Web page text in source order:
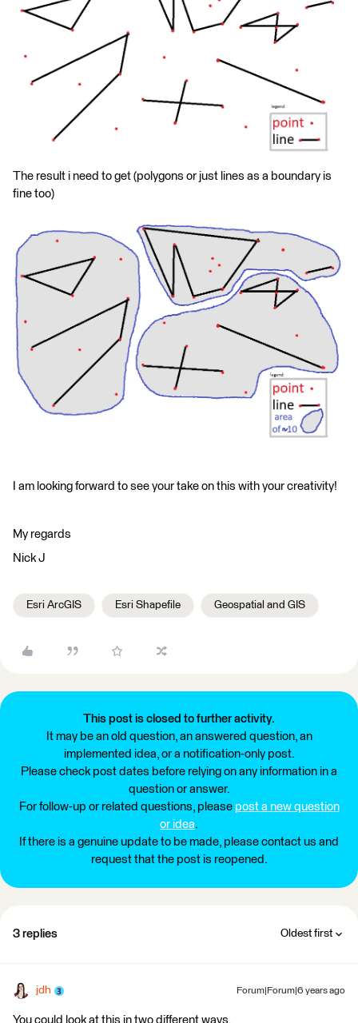
The result i need to get (polygons or just lines as a boundary is
fine too)
I am looking forward to see your take on this with your creativity!
My regards
Nick J
Esri ArcGIS Esri Shapefile Geospatial and GIS
This post is closed to further activity.
It may be an old question, an answered question, an
implemented idea, or a notification-only post.
Please check post dates before relying on any information in a
question or answer.
For follow-up or related questions, please post a new question
or idea.
If there is a genuine update to be made, please contact us and
request that the post is reopened.
3 replies Oldest first
jdh Forum|Forum|6 years ago
You could look at this in two different ways.